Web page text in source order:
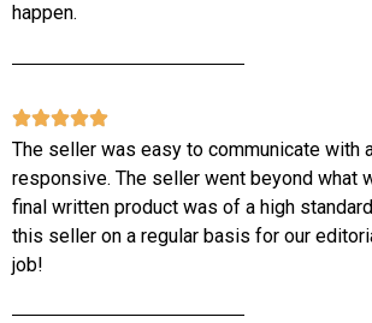
happen.
The seller was easy to communicate with
responsive. The seller went beyond what
final written product was of a high
this seller on a regular basis for our
job!